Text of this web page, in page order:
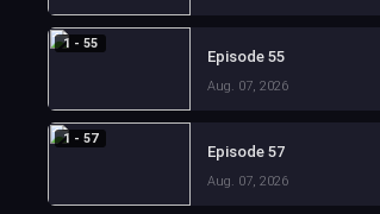
1 - 55
Episode 55
Aug. 07, 2026
1 - 57
Episode 57
Aug. 07, 2026